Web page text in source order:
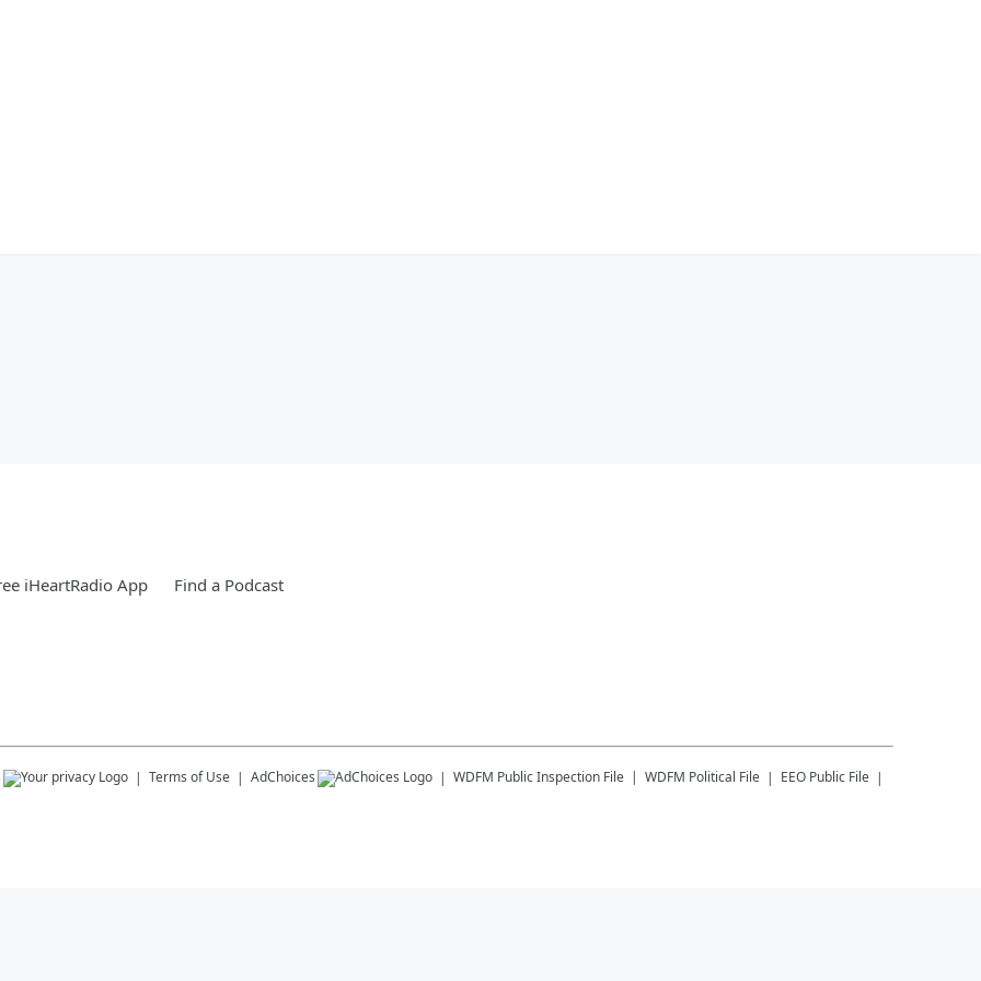
iHeartRadio App Find a Podcast
Terms of Use AdChoices WDFM Public Inspection File WDFM Political File EEO Public File